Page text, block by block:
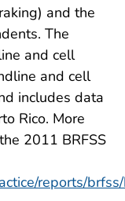
and the
The
and cell
and cell
includes data
Rico. More
2011 BRFSS
reports/